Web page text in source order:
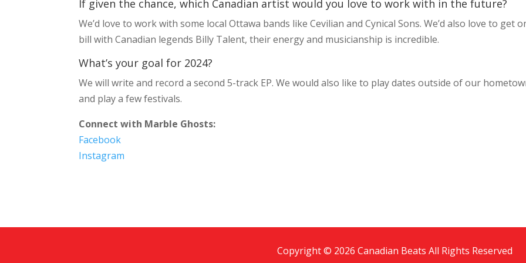
If given the chance, which Canadian artist would you love to work with in the future?
We’d love to work with some local Ottawa bands like Cevilian and Cynical Sons. We’d also love to get
bill with Canadian legends Billy Talent, their energy and musicianship is incredible.
What’s your goal for 2024?
We will write and record a second 5-track EP. We would also like to play dates outside of our
and play a few festivals.
Connect with Marble Ghosts:
Facebook
Instagram
Copyright © 2026 Canadian Beats All Rights Reserved